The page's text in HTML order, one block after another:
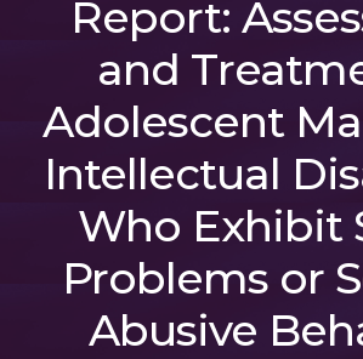
Report:
and
Adolescent
Intellectual
Who Exhibit
Problems or
Abusive